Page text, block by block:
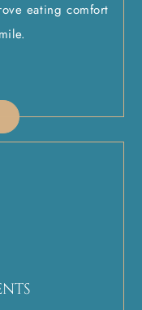
eating comfort